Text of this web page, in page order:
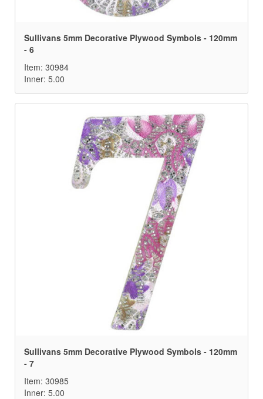
Sullivans 5mm Decorative Plywood Symbols - 120mm
- 6
Item: 30984
Inner: 5.00
Sullivans 5mm Decorative Plywood Symbols - 120mm
- 7
Item: 30985
Inner: 5.00